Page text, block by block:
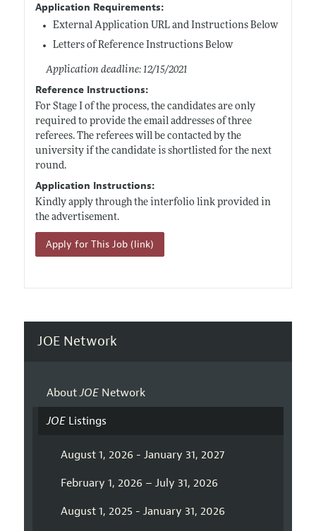
Application Requirements:
External Application URL and Instructions Below
Letters of Reference Instructions Below
Application deadline: 12/15/2021
Reference Instructions:
For Stage I of the process, the candidates are only
required to provide the email addresses of three
referees. The referees will be contacted by the
university if the candidate is shortlisted for the next
round.
Application Instructions:
Kindly apply through the interfolio link provided in
the advertisement.
Apply for This Job (link)
JOE Network
AboutJOENetwork
JOEListings
August 1, 2026 - January 31, 2027
February 1, 2026 – July 31, 2026
August 1, 2025 - January 31, 2026